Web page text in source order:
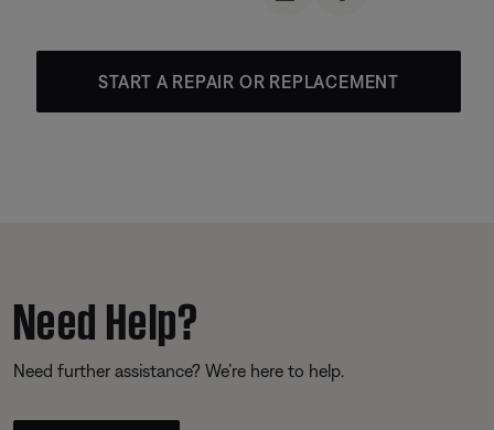
START A REPAIR OR REPLACEMENT
Need Help?
Need further assistance? We’re here to help.